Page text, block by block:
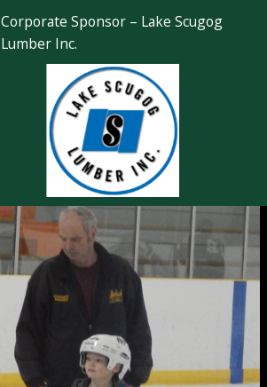
Corporate Sponsor – Lake Scugog
Lumber Inc.